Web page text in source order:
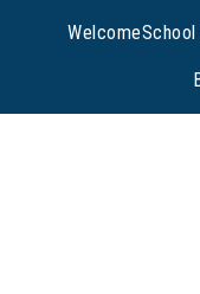
WelcomeSchool